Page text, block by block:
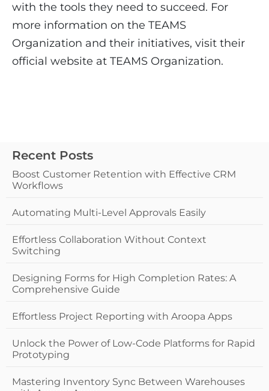
with the tools they need to succeed. For
more information on the TEAMS
Organization and their initiatives, visit their
official website at TEAMS Organization.
Recent Posts
Boost Customer Retention with Effective CRM
Workflows
Automating Multi-Level Approvals Easily
Effortless Collaboration Without Context
Switching
Designing Forms for High Completion Rates: A
Comprehensive Guide
Effortless Project Reporting with Aroopa Apps
Unlock the Power of Low-Code Platforms for Rapid
Prototyping
Mastering Inventory Sync Between Warehouses